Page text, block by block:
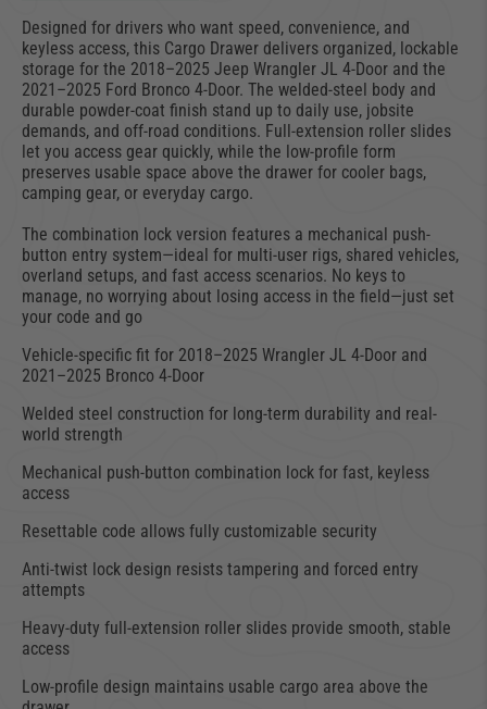
Designed for drivers who want speed, convenience, and
keyless access, this Cargo Drawer delivers organized, lockable
storage for the 2018–2025 Jeep Wrangler JL 4-Door and the
2021–2025 Ford Bronco 4-Door. The welded-steel body and
durable powder-coat finish stand up to daily use, jobsite
demands, and off-road conditions. Full-extension roller slides
let you access gear quickly, while the low-profile form
preserves usable space above the drawer for cooler bags,
camping gear, or everyday cargo.
The combination lock version features a mechanical push-
button entry system—ideal for multi-user rigs, shared vehicles,
overland setups, and fast access scenarios. No keys to
manage, no worrying about losing access in the field—just set
your code and go
Vehicle-specific fit for 2018–2025 Wrangler JL 4-Door and
2021–2025 Bronco 4-Door
Welded steel construction for long-term durability and real-
world strength
Mechanical push-button combination lock for fast, keyless
access
Resettable code allows fully customizable security
Anti-twist lock design resists tampering and forced entry
attempts
Heavy-duty full-extension roller slides provide smooth, stable
access
Low-profile design maintains usable cargo area above the